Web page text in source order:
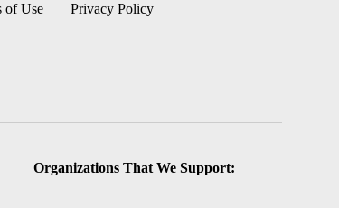
of Use Privacy Policy
Organizations That We Support: